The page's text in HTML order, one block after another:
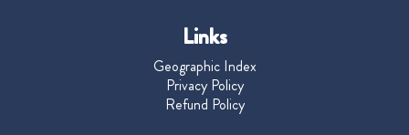
Links
Geographic Index
Privacy Policy
Refund Policy